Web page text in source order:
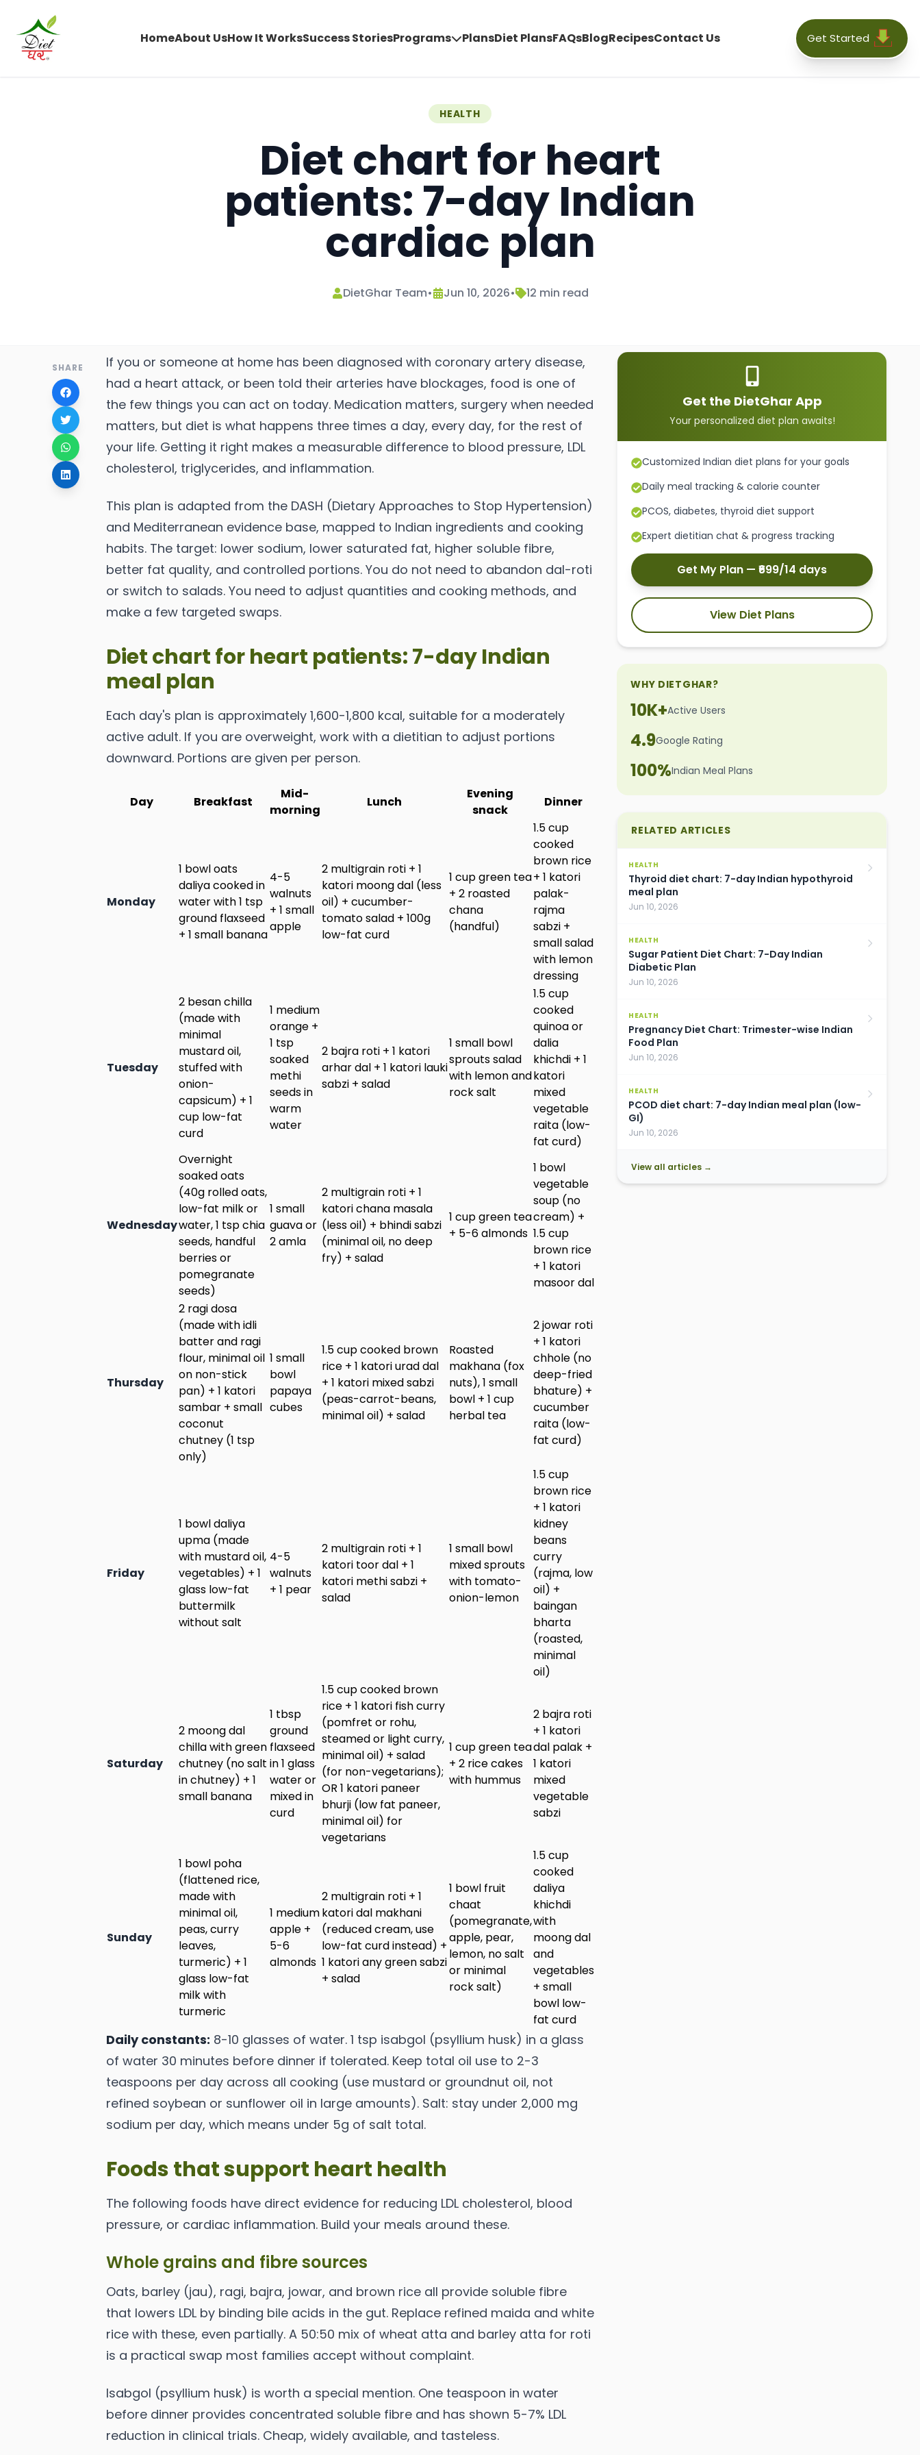
HomeAbout UsHow It WorksSuccess StoriesPrograms PlansDiet PlansFAQsBlogRecipesContact Us Get Started
HEALTH
Diet chart for heart
patients: 7-day Indian
cardiac plan
DietGhar Team• Jun 10, 2026• 12 min read
SHARE
If you or someone at home has been diagnosed with coronary artery disease,
had a heart attack, or been told their arteries have blockages, food is one of
the few things you can act on today. Medication matters, surgery when needed
matters, but diet is what happens three times a day, every day, for the rest of
your life. Getting it right makes a measurable difference to blood pressure, LDL
cholesterol, triglycerides, and inflammation.
This plan is adapted from the DASH (Dietary Approaches to Stop Hypertension)
and Mediterranean evidence base, mapped to Indian ingredients and cooking
habits. The target: lower sodium, lower saturated fat, higher soluble fibre,
better fat quality, and controlled portions. You do not need to abandon dal-roti
or switch to salads. You need to adjust quantities and cooking methods, and
make a few targeted swaps.
Diet chart for heart patients: 7-day Indian
meal plan
Each day's plan is approximately 1,600-1,800 kcal, suitable for a moderately
active adult. If you are overweight, work with a dietitian to adjust portions
downward. Portions are given per person.
Day Breakfast
Mid-
morning
Lunch
Evening
snack
Dinner
Monday
1 bowl oats
daliya cooked in
water with 1 tsp
ground flaxseed
+ 1 small banana
4-5
walnuts
+ 1 small
apple
2 multigrain roti + 1
katori moong dal (less
oil) + cucumber-
tomato salad + 100g
low-fat curd
1 cup green tea
+ 2 roasted
chana
(handful)
1.5 cup
cooked
brown rice
+ 1 katori
palak-
rajma
sabzi +
small salad
with lemon
dressing
Tuesday
2 besan chilla
(made with
minimal
mustard oil,
stuffed with
onion-
capsicum) + 1
cup low-fat
curd
1 medium
orange +
1 tsp
soaked
methi
seeds in
warm
water
2 bajra roti + 1 katori
arhar dal + 1 katori lauki
sabzi + salad
1 small bowl
sprouts salad
with lemon and
rock salt
1.5 cup
cooked
quinoa or
dalia
khichdi + 1
katori
mixed
vegetable
raita (low-
fat curd)
Wednesday
Overnight
soaked oats
(40g rolled oats,
low-fat milk or
water, 1 tsp chia
seeds, handful
berries or
pomegranate
seeds)
1 small
guava or
2 amla
2 multigrain roti + 1
katori chana masala
(less oil) + bhindi sabzi
(minimal oil, no deep
fry) + salad
1 cup green tea
+ 5-6 almonds
1 bowl
vegetable
soup (no
cream) +
1.5 cup
brown rice
+ 1 katori
masoor dal
Thursday
2 ragi dosa
(made with idli
batter and ragi
flour, minimal oil
on non-stick
pan) + 1 katori
sambar + small
coconut
chutney (1 tsp
only)
1 small
bowl
papaya
cubes
1.5 cup cooked brown
rice + 1 katori urad dal
+ 1 katori mixed sabzi
(peas-carrot-beans,
minimal oil) + salad
Roasted
makhana (fox
nuts), 1 small
bowl + 1 cup
herbal tea
2 jowar roti
+ 1 katori
chhole (no
deep-fried
bhature) +
cucumber
raita (low-
fat curd)
Friday
1 bowl daliya
upma (made
with mustard oil,
vegetables) + 1
glass low-fat
buttermilk
without salt
4-5
walnuts
+ 1 pear
2 multigrain roti + 1
katori toor dal + 1
katori methi sabzi +
salad
1 small bowl
mixed sprouts
with tomato-
onion-lemon
1.5 cup
brown rice
+ 1 katori
kidney
beans
curry
(rajma, low
oil) +
baingan
bharta
(roasted,
minimal
oil)
Saturday
2 moong dal
chilla with green
chutney (no salt
in chutney) + 1
small banana
1 tbsp
ground
flaxseed
in 1 glass
water or
mixed in
curd
1.5 cup cooked brown
rice + 1 katori fish curry
(pomfret or rohu,
steamed or light curry,
minimal oil) + salad
(for non-vegetarians);
OR 1 katori paneer
bhurji (low fat paneer,
minimal oil) for
vegetarians
1 cup green tea
+ 2 rice cakes
with hummus
2 bajra roti
+ 1 katori
dal palak +
1 katori
mixed
vegetable
sabzi
Sunday
1 bowl poha
(flattened rice,
made with
minimal oil,
peas, curry
leaves,
turmeric) + 1
glass low-fat
milk with
turmeric
1 medium
apple +
5-6
almonds
2 multigrain roti + 1
katori dal makhani
(reduced cream, use
low-fat curd instead) +
1 katori any green sabzi
+ salad
1 bowl fruit
chaat
(pomegranate,
apple, pear,
lemon, no salt
or minimal
rock salt)
1.5 cup
cooked
daliya
khichdi
with
moong dal
and
vegetables
+ small
bowl low-
fat curd
Daily constants: 8-10 glasses of water. 1 tsp isabgol (psyllium husk) in a glass
of water 30 minutes before dinner if tolerated. Keep total oil use to 2-3
teaspoons per day across all cooking (use mustard or groundnut oil, not
refined soybean or sunflower oil in large amounts). Salt: stay under 2,000 mg
sodium per day, which means under 5g of salt total.
Foods that support heart health
The following foods have direct evidence for reducing LDL cholesterol, blood
pressure, or cardiac inflammation. Build your meals around these.
Whole grains and fibre sources
Oats, barley (jau), ragi, bajra, jowar, and brown rice all provide soluble fibre
that lowers LDL by binding bile acids in the gut. Replace refined maida and white
rice with these, even partially. A 50:50 mix of wheat atta and barley atta for roti
is a practical swap most families accept without complaint.
Isabgol (psyllium husk) is worth a special mention. One teaspoon in water
before dinner provides concentrated soluble fibre and has shown 5-7% LDL
reduction in clinical trials. Cheap, widely available, and tasteless.
Get the DietGhar App
Your personalized diet plan awaits!
Customized Indian diet plans for your goals
Daily meal tracking & calorie counter
PCOS, diabetes, thyroid diet support
Expert dietitian chat & progress tracking
Get My Plan — ₹699/14 days
View Diet Plans
WHY DIETGHAR?
10K+Active Users
4.9Google Rating
100%Indian Meal Plans
RELATED ARTICLES
HEALTH
Thyroid diet chart: 7-day Indian hypothyroid
meal plan
Jun 10, 2026
HEALTH
Sugar Patient Diet Chart: 7-Day Indian
Diabetic Plan
Jun 10, 2026
HEALTH
Pregnancy Diet Chart: Trimester-wise Indian
Food Plan
Jun 10, 2026
HEALTH
PCOD diet chart: 7-day Indian meal plan (low-
GI)
Jun 10, 2026
View all articles →